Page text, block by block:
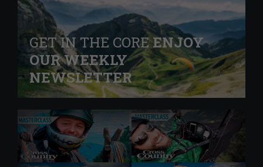
GET IN THE COREENJOY
OUR WEEKLY
NEWSLETTER